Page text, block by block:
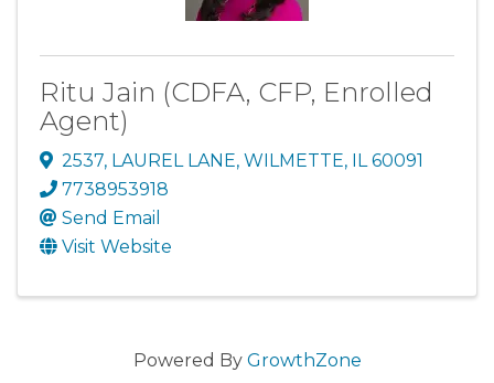
Ritu Jain (CDFA, CFP, Enrolled
Agent)
2537, LAUREL LANE, WILMETTE, IL60091
7738953918
Send Email
Visit Website
Powered By GrowthZone